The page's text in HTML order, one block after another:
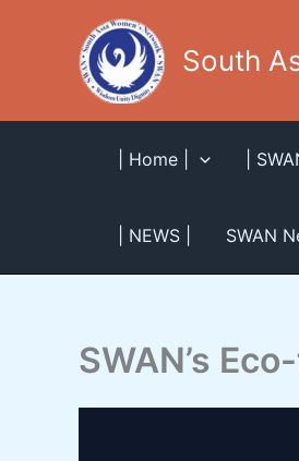
South
| Home | |
| NEWS | SWAN
SWAN’s